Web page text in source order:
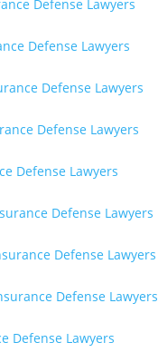
Defense Lawyers
Defense Lawyers
Defense Lawyers
Defense Lawyers
Defense Lawyers
Defense Lawyers
Defense Lawyers
Defense Lawyers
Defense Lawyers